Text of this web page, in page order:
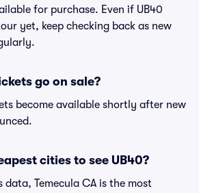
for purchase. Even if UB40
yet, keep checking back as new
go on sale?
become available shortly after new
cities to see UB40?
data, Temecula CA is the most